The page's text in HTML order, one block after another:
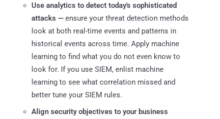
Use analytics to detect today's sophisticated
attacks — ensure your threat detection methods
look at both real-time events and patterns in
historical events across time. Apply machine
learning to find what you do not even know to
look for. If you use SIEM, enlist machine
learning to see what correlation missed and
better tune your SIEM rules.
Align security objectives to your business